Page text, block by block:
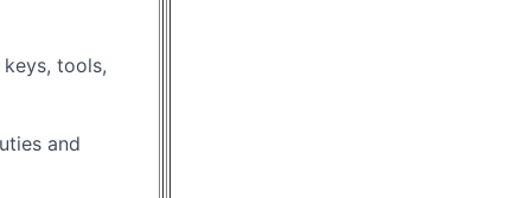
tools,
and